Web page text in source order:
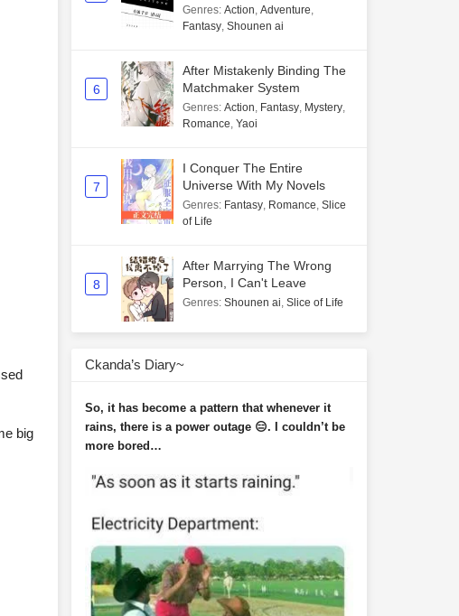
big
Genres: Action, Adventure,
Fantasy, Shounen ai
6
After Mistakenly Binding The
Matchmaker System
Genres: Action, Fantasy, Mystery,
Romance, Yaoi
7
I Conquer The Entire
Universe With My Novels
Genres: Fantasy, Romance, Slice
of Life
8
After Marrying The Wrong
Person, I Can't Leave
Genres: Shounen ai, Slice of Life
Ckanda’s Diary~
So, it has become a pattern that whenever it
rains, there is a power outage 😑. I couldn’t be
more bored…